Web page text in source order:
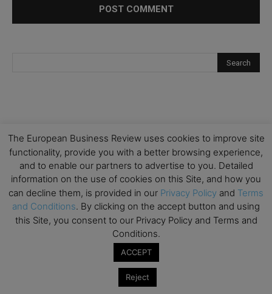
The European Business Review uses cookies to improve site
functionality, provide you with a better browsing experience,
and to enable our partners to advertise to you. Detailed
information on the use of cookies on this Site, and how you
can decline them, is provided in our Privacy Policy and Terms
and Conditions. By clicking on the accept button and using
this Site, you consent to our Privacy Policy and Terms and
Conditions.
ACCEPT
Reject